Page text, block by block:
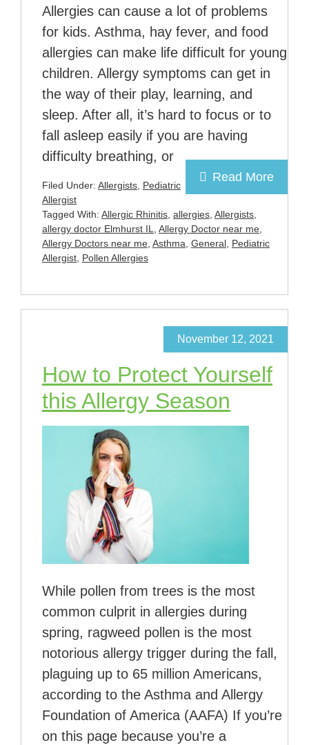
Allergies can cause a lot of problems
for kids. Asthma, hay fever, and food
allergies can make life difficult for young
children. Allergy symptoms can get in
the way of their play, learning, and
sleep. After all, it’s hard to focus or to
fall asleep easily if you are having
difficulty breathing, or
Read More
Filed Under: Allergists, Pediatric
Allergist
Tagged With: Allergic Rhinitis, allergies, Allergists,
allergy doctor Elmhurst IL, Allergy Doctor near me,
Allergy Doctors near me, Asthma, General, Pediatric
Allergist, Pollen Allergies
How to Protect Yourself
this Allergy Season
November 12, 2021
While pollen from trees is the most
common culprit in allergies during
spring, ragweed pollen is the most
notorious allergy trigger during the fall,
plaguing up to 65 million Americans,
according to the Asthma and Allergy
Foundation of America (AAFA) If you’re
on this page because you’re a